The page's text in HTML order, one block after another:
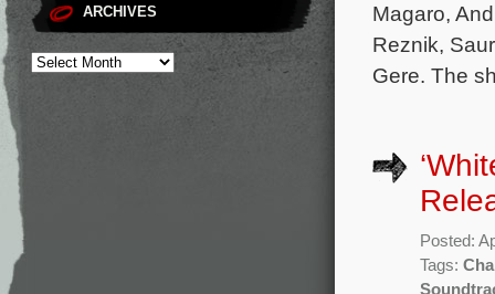
ARCHIVES
Magaro,
Reznik,
Gere. The
Posted:
Tags: